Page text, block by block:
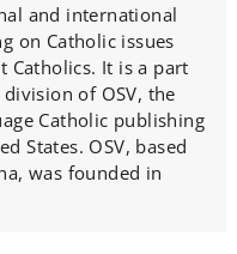
and international
on Catholic issues
Catholics. It is a part
of OSV, the
Catholic publishing
States. OSV, based
was founded in